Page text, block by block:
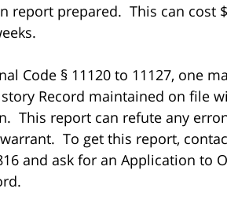
report prepared. This can cost
Code § 11120 to 11127, one
Record maintained on file
This report can refute any
To get this report,
and ask for an Application to